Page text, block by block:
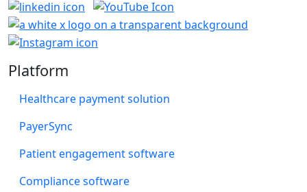
Platform
Healthcare payment solution
PayerSync
Patient engagement software
Compliance software